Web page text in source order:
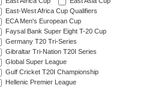
East-West Africa Cup Qualifiers
ECA Men's European Cup
Faysal Bank Super Eight T-20 Cup
Germany T20 Tri-Series
Gibraltar Tri-Nation T20I Series
Global Super League
Gulf Cricket T20I Championship
Hellenic Premier League